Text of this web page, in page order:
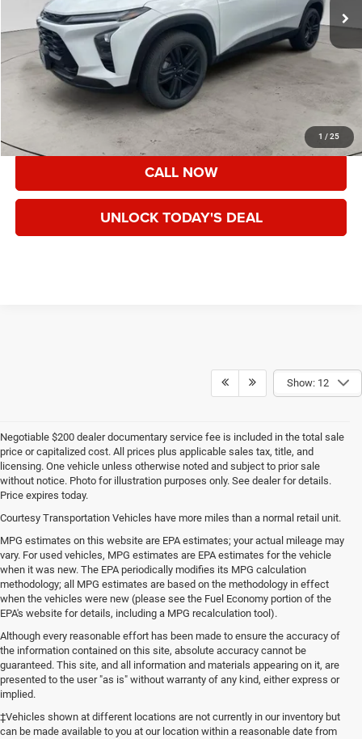
1 / 25
Less
Asking Price:
$23,425
Documentation Fee:
+$200
Speck Price:
$23,625
VIEW DETAILS
CALL NOW
UNLOCK TODAY'S DEAL
Show: 12
Negotiable $200 dealer documentary service fee is included in the total sale
price or capitalized cost. All prices plus applicable sales tax, title, and
licensing. One vehicle unless otherwise noted and subject to prior sale
without notice. Photo for illustration purposes only. See dealer for details.
Price expires today.
Courtesy Transportation Vehicles have more miles than a normal retail unit.
MPG estimates on this website are EPA estimates; your actual mileage may
vary. For used vehicles, MPG estimates are EPA estimates for the vehicle
when it was new. The EPA periodically modifies its MPG calculation
methodology; all MPG estimates are based on the methodology in effect
when the vehicles were new (please see the Fuel Economy portion of the
EPA's website for details, including a MPG recalculation tool).
Although every reasonable effort has been made to ensure the accuracy of
the information contained on this site, absolute accuracy cannot be
guaranteed. This site, and all information and materials appearing on it, are
presented to the user "as is" without warranty of any kind, either express or
implied.
‡Vehicles shown at different locations are not currently in our inventory but
can be made available to you at our location within a reasonable date from